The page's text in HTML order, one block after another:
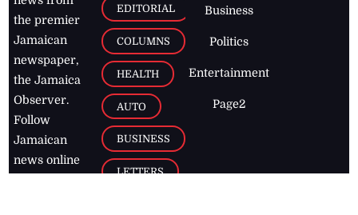
the premier
Jamaican
newspaper,
the Jamaica
Observer.
Follow
Jamaican
news online
EDITORIAL
COLUMNS
HEALTH
AUTO
BUSINESS
LETTERS
Business
Politics
Entertainment
Page2